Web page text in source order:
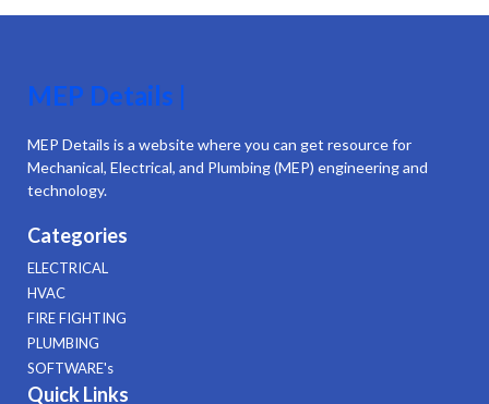
MEP Details |
MEP Details is a website where you can get resource for
Mechanical, Electrical, and Plumbing (MEP) engineering and
technology.
Categories
ELECTRICAL
HVAC
FIRE FIGHTING
PLUMBING
SOFTWARE's
Quick Links